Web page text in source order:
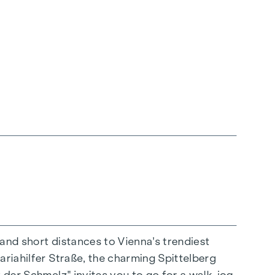
extraordinary way. The high-quality
short distances to Vienna's trendiest
Straße, the charming Spittelberg